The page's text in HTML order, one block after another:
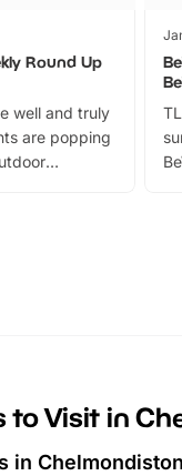
Round Up
well and truly
are popping
to Visit in
in Chelmondiston